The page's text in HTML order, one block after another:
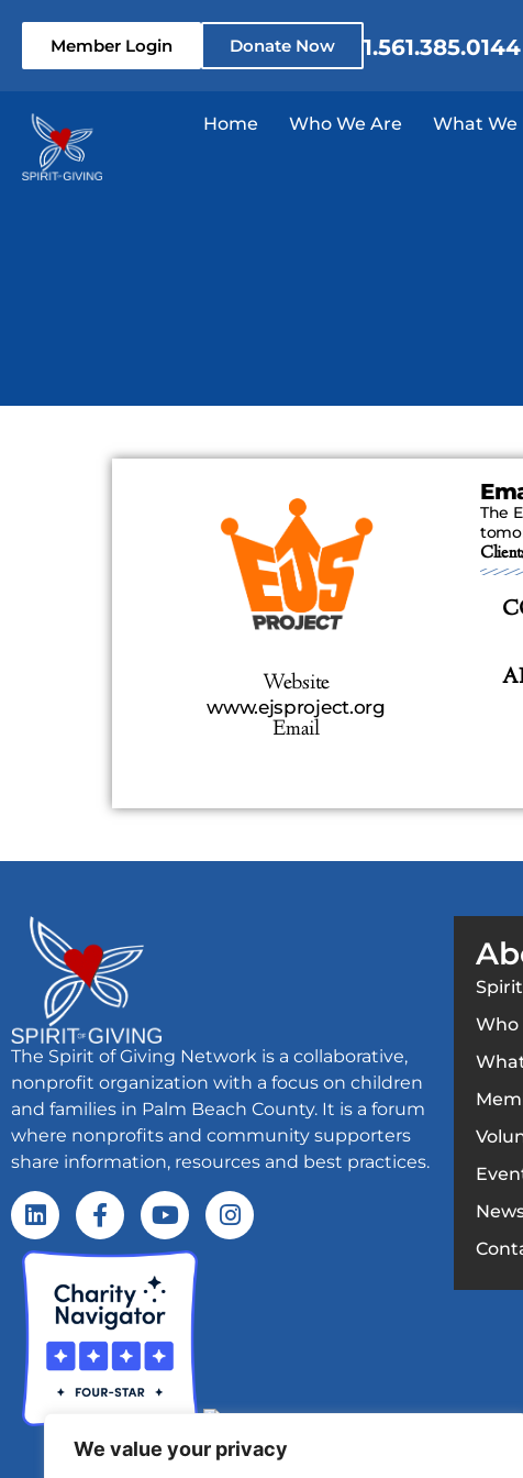
We value your privacy
Member Login Donate Now 1.561.385.0144
Home Who We Are What We
Website
www.ejsproject.org
Email
The
The Spirit of Giving Network is a collaborative,
nonprofit organization with a focus on children
and families in Palm Beach County. It is a forum
where nonprofits and community supporters
share information, resources and best practices.
Who